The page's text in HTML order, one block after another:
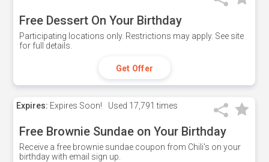
Free Dessert On Your Birthday
Participating locations only. Restrictions may apply. See site
for full details.
Get Offer
Expires: Expires Soon! Used 17,791 times
Free Brownie Sundae on Your Birthday
Receive a free brownie sundae coupon from Chili's on your
birthday with email sign up.